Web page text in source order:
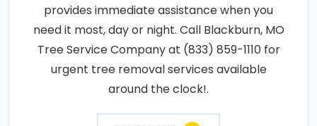
provides immediate assistance when you
need it most, day or night. Call Blackburn, MO
Tree Service Company at (833) 859-1110 for
urgent tree removal services available
around the clock!.